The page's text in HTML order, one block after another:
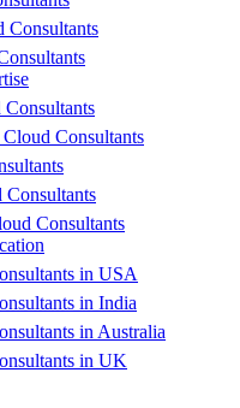
Consultants
Consultants
Consultants
Consultants
in USA
in India
in Australia
in UK